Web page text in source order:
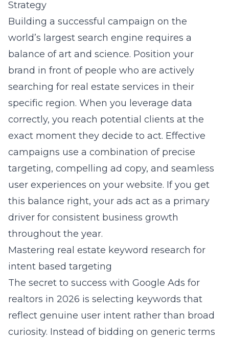
Strategy
Building a successful campaign on the
world’s largest search engine requires a
balance of art and science. Position your
brand in front of people who are actively
searching for real estate services in their
specific region. When you leverage data
correctly, you reach potential clients at the
exact moment they decide to act. Effective
campaigns use a combination of precise
targeting, compelling ad copy, and seamless
user experiences on your website. If you get
this balance right, your ads act as a primary
driver for consistent business growth
throughout the year.
Mastering real estate keyword research for
intent based targeting
The secret to success with Google Ads for
realtors in 2026 is selecting keywords that
reflect genuine user intent rather than broad
curiosity. Instead of bidding on generic terms